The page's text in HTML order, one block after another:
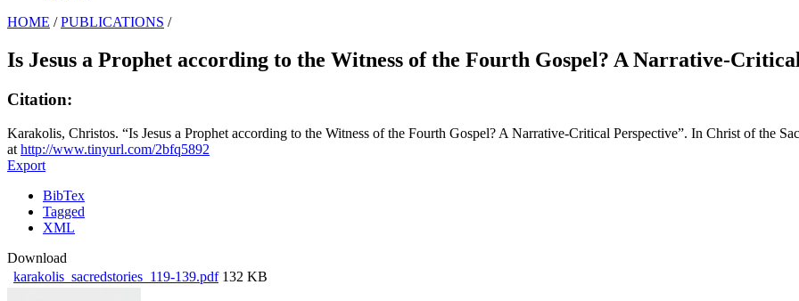
HOME / PUBLICATIONS /
Is Jesus a Prophet according to the Witness of the Fourth Gospel? A Narrative-
Citation:
Karakolis, Christos. “Is Jesus a Prophet according to the Witness of the Fourth Gospel? A Narrative-Critical Perspective”. In Christ of the
at http://www.tinyurl.com/2bfq5892
Export
BibTex
Tagged
XML
Download
karakolis_sacredstories_119-139.pdf 132 KB